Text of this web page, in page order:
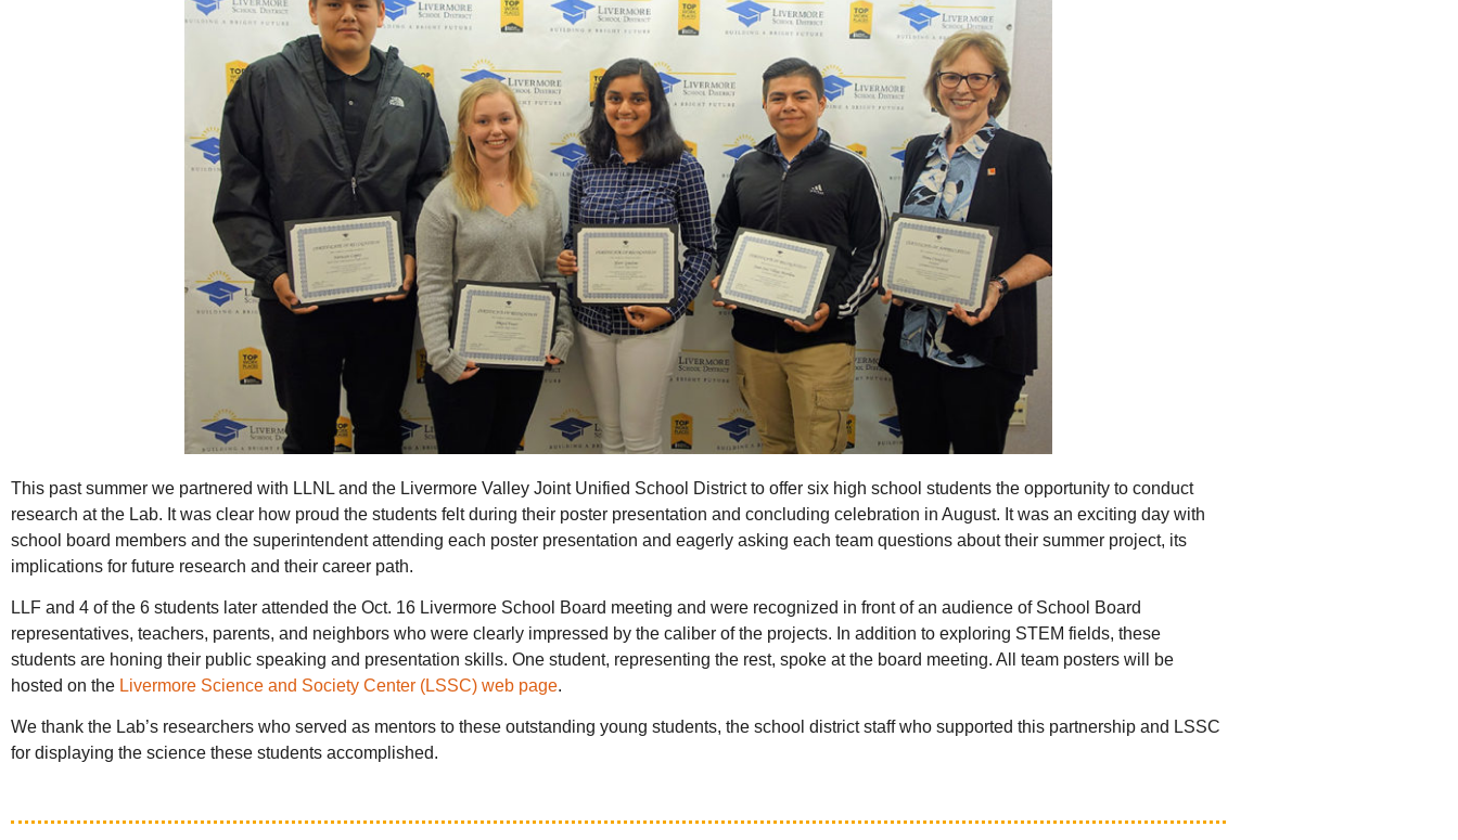
This past summer we partnered with LLNL and the Livermore Valley Joint Unified School District to offer six high school students the opportunity to conduct
research at the Lab. It was clear how proud the students felt during their poster presentation and concluding celebration in August. It was an exciting day with
school board members and the superintendent attending each poster presentation and eagerly asking each team questions about their summer project, its
implications for future research and their career path.
LLF and 4 of the 6 students later attended the Oct. 16 Livermore School Board meeting and were recognized in front of an audience of School Board
representatives, teachers, parents, and neighbors who were clearly impressed by the caliber of the projects. In addition to exploring STEM fields, these
students are honing their public speaking and presentation skills. One student, representing the rest, spoke at the board meeting. All team posters will be
hosted on the Livermore Science and Society Center (LSSC) web page.
We thank the Lab’s researchers who served as mentors to these outstanding young students, the school district staff who supported this partnership and LSSC
for displaying the science these students accomplished.